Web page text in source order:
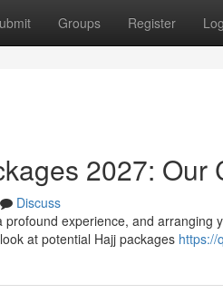
Groups Register
2027: Our
Discuss
experience, and
at potential Hajj packages https://